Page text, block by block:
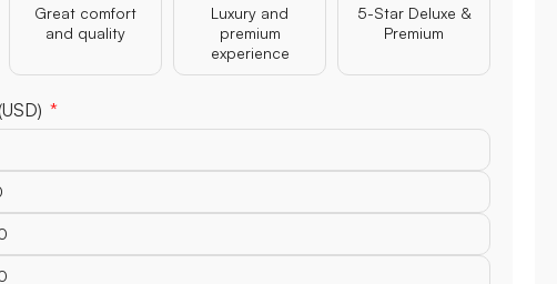
Great comfort
and quality
Luxury and
premium
experience
5-Star Deluxe &
Premium